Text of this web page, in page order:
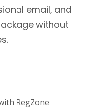
email, and
without
RegZone